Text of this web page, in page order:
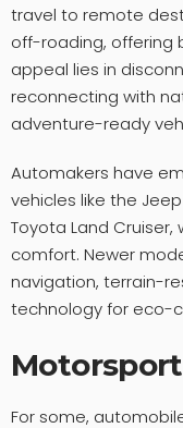
travel to remote
off-roading, offering
appeal lies in
reconnecting with
adventure-ready
Automakers have
vehicles like the
Toyota Land
comfort. Newer
navigation, terrain-
technology for eco-
For some,